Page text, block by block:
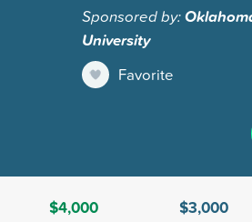
Sponsored by:
University
Favorite
$4,000
$3,000